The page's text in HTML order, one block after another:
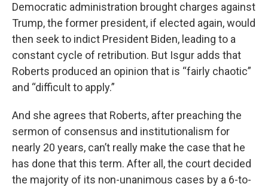
Democratic administration brought charges against
Trump, the former president, if elected again, would
then seek to indict President Biden, leading to a
constant cycle of retribution. But Isgur adds that
Roberts produced an opinion that is “fairly chaotic”
and “difficult to apply.”
And she agrees that Roberts, after preaching the
sermon of consensus and institutionalism for
nearly 20 years, can’t really make the case that he
has done that this term. After all, the court decided
the majority of its non-unanimous cases by a 6-to-